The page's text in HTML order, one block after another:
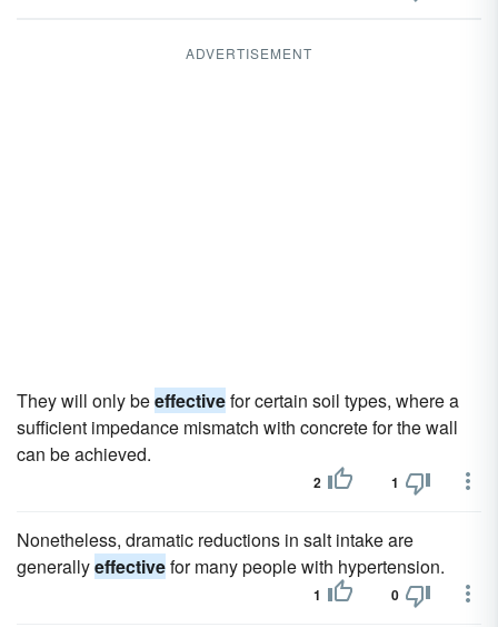
ADVERTISEMENT
They will only beeffectivefor certain soil types, where a
sufficient impedance mismatch with concrete for the wall
can be achieved.
2 1
Nonetheless, dramatic reductions in salt intake are
generallyeffectivefor many people with hypertension.
1 0